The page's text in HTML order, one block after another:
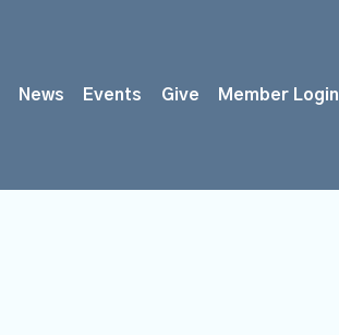
News Events Give Member Login